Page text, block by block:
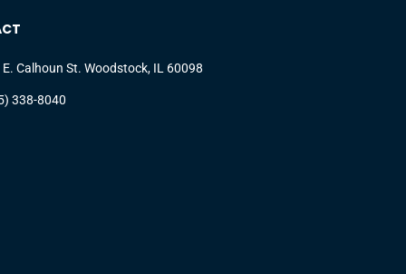
E. Calhoun St. Woodstock, IL 60098
338-8040